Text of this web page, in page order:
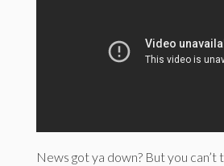
News got ya down? But you can’t